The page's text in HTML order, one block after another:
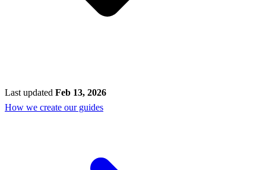
Last updated Feb 13, 2026
How we create our guides